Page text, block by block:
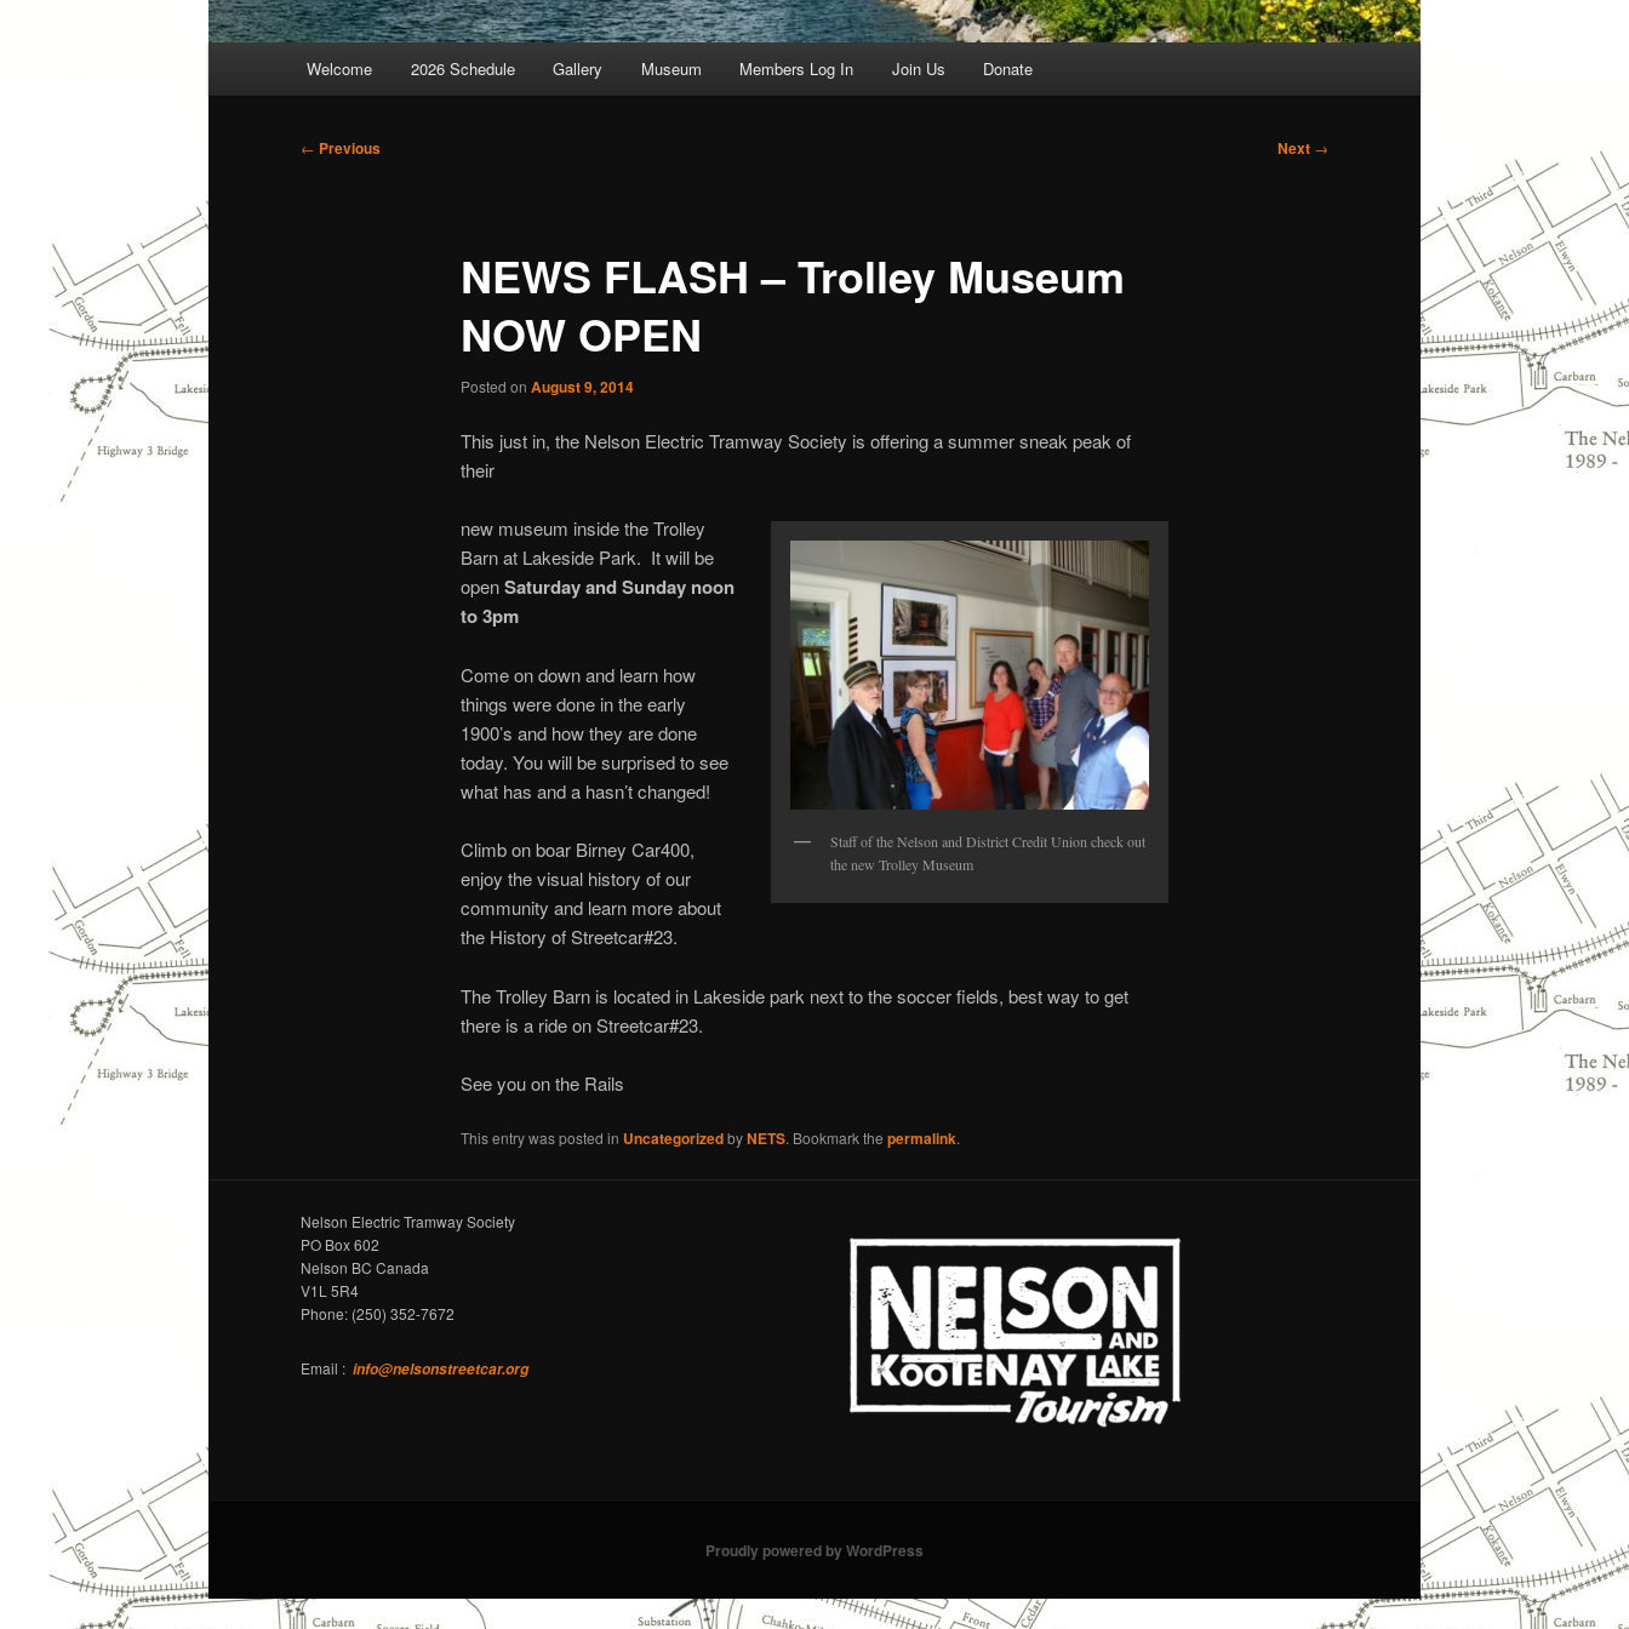
Welcome 2026 Schedule Gallery Museum Members Log In Join Us Donate
Post
← Previous Next →
NEWS FLASH – Trolley Museum
NOW OPEN
Posted on August 9, 2014
This just in, the Nelson Electric Tramway Society is offering a summer sneak peak of
their
Staff of the Nelson and District Credit Union check out
the new Trolley Museum
new museum inside the Trolley
Barn at Lakeside Park. It will be
openSaturday and Sunday noon
to 3pm
Come on down and learn how
things were done in the early
1900’s and how they are done
today. You will be surprised to see
what has and a hasn’t changed!
Climb on boar Birney Car400,
enjoy the visual history of our
community and learn more about
the History of Streetcar#23.
The Trolley Barn is located in Lakeside park next to the soccer fields, best way to get
there is a ride on Streetcar#23.
See you on the Rails
This entry was posted in UncategorizedbyNETS. Bookmark the permalink.
Nelson Electric Tramway Society
PO Box 602
Nelson BC Canada
V1L 5R4
Phone: (250) 352-7672
Email : info@nelsonstreetcar.org
Proudly powered by WordPress